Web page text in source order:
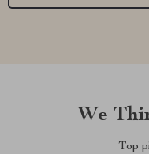
We
Top